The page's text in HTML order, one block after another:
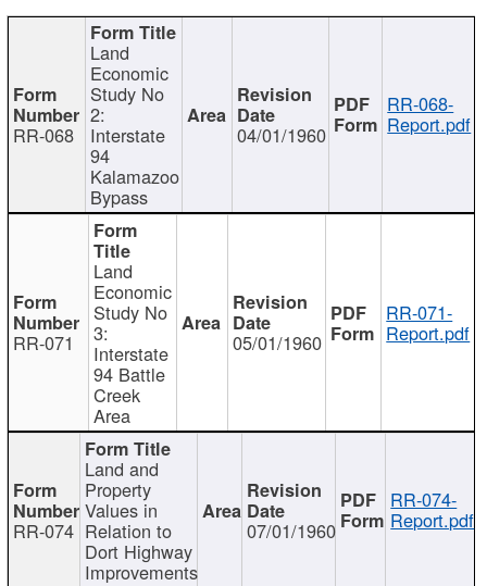
RR-068
Land
Economic
Study No
2:
Interstate
94
Kalamazoo
Bypass
04/01/1960
RR-068-
Report.pdf
RR-071
Land
Economic
Study No
3:
Interstate
94 Battle
Creek
Area
05/01/1960
RR-071-
Report.pdf
RR-074
Land and
Property
Values in
Relation to
Dort Highway
Improvements
07/01/1960
RR-074-
Report.pdf